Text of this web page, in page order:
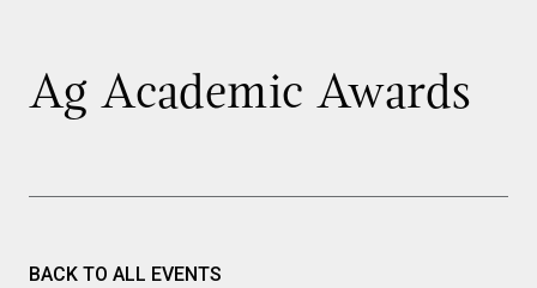
Ag Academic Awards
BACK TO ALL EVENTS